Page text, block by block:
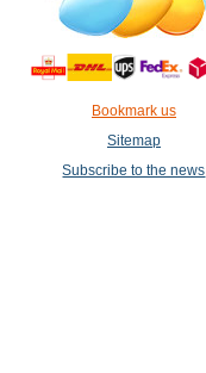
Bookmark us
Sitemap
Subscribe to the news